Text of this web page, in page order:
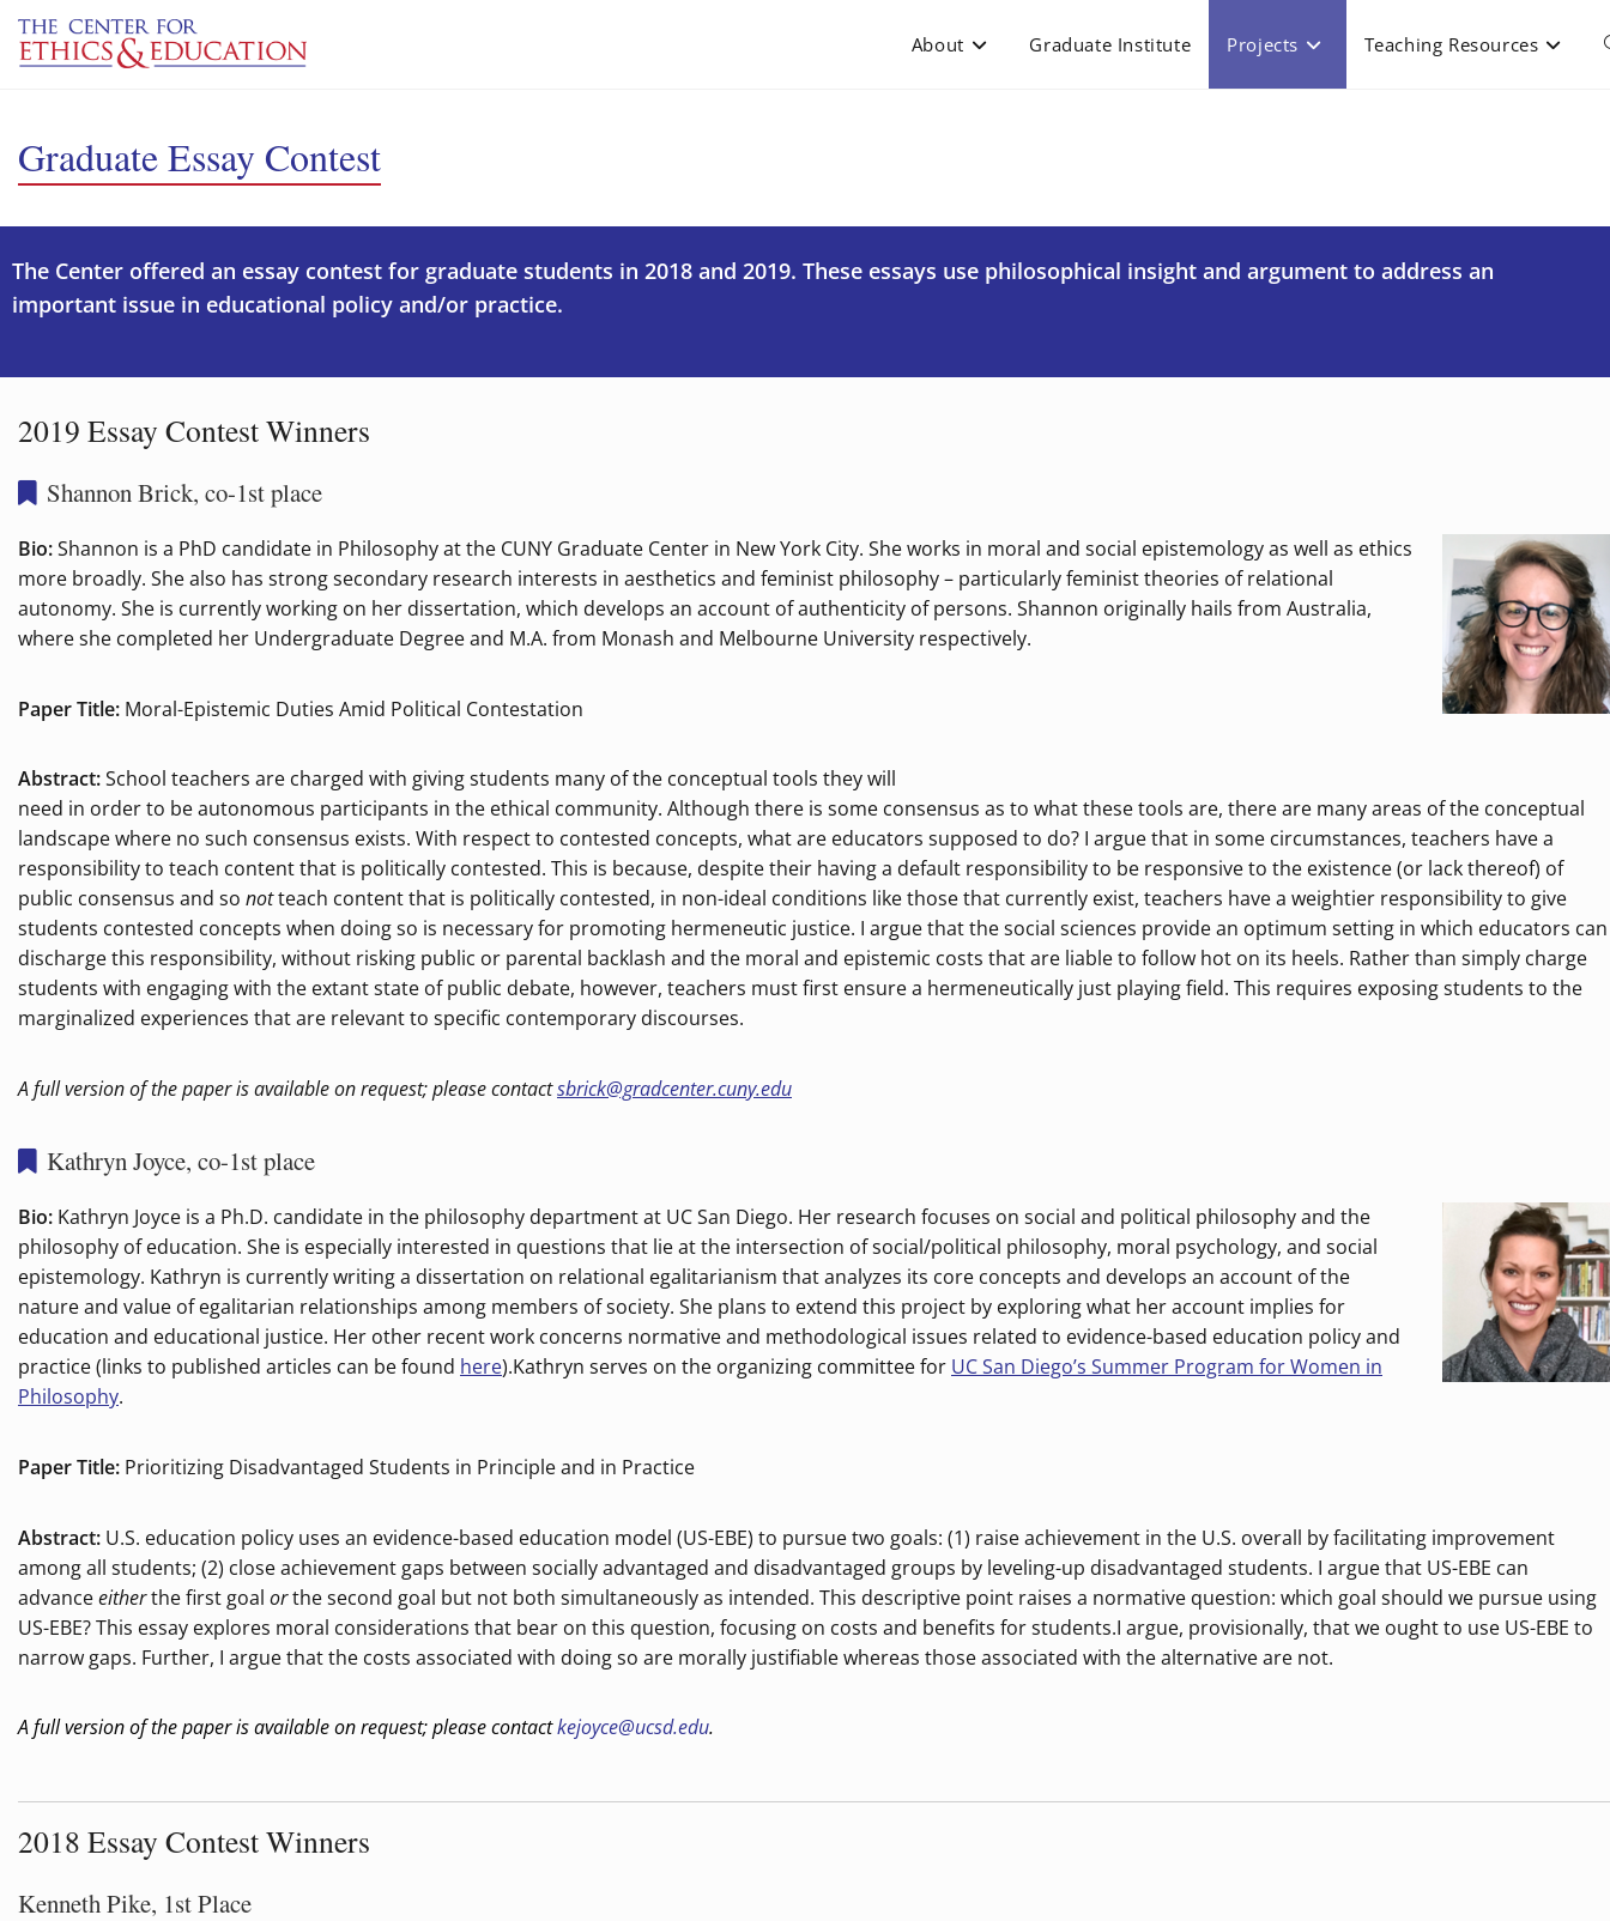
Skip to main content
About Graduate Institute Projects Teaching Resources
Graduate Essay Contest
The Center offered an essay contest for graduate students in 2018 and 2019. These essays use philosophical insight and argument to address an
important issue in educational policy and/or practice.
2019 Essay Contest Winners
Shannon Brick, co-1st place
Bio:Shannon is a PhD candidate in Philosophy at the CUNY Graduate Center in New York City. She works in moral and social epistemology as well as ethics
more broadly. She also has strong secondary research interests in aesthetics and feminist philosophy – particularly feminist theories of relational
autonomy. She is currently working on her dissertation, which develops an account of authenticity of persons. Shannon originally hails from Australia,
where she completed her Undergraduate Degree and M.A. from Monash and Melbourne University respectively.
Paper Title: Moral-Epistemic Duties Amid Political Contestation
Abstract:School teachers are charged with giving students many of the conceptual tools they will
need in order to be autonomous participants in the ethical community. Although there is some consensus as to what these tools are, there are many areas of the conceptual
landscape where no such consensus exists. With respect to contested concepts, what are educators supposed to do? I argue that in some circumstances, teachers have a
responsibility to teach content that is politically contested. This is because, despite their having a default responsibility to be responsive to the existence (or lack thereof) of
public consensus and so notteach content that is politically contested, in non-ideal conditions like those that currently exist, teachers have a weightier responsibility to give
students contested concepts when doing so is necessary for promoting hermeneutic justice. I argue that the social sciences provide an optimum setting in which educators can
discharge this responsibility, without risking public or parental backlash and the moral and epistemic costs that are liable to follow hot on its heels. Rather than simply charge
students with engaging with the extant state of public debate, however, teachers must first ensure a hermeneutically just playing field. This requires exposing students to the
marginalized experiences that are relevant to specific contemporary discourses.
A full version of the paper is available on request; please contactsbrick@gradcenter.cuny.edu
Kathryn Joyce, co-1st place
Bio: Kathryn Joyce is a Ph.D. candidate in the philosophy department at UC San Diego. Her research focuses on social and political philosophy and the
philosophy of education. She is especially interested in questions that lie at the intersection of social/political philosophy, moral psychology, and social
epistemology. Kathryn is currently writing a dissertation on relational egalitarianism that analyzes its core concepts and develops an account of the
nature and value of egalitarian relationships among members of society. She plans to extend this project by exploring what her account implies for
education and educational justice. Her other recent work concerns normative and methodological issues related to evidence-based education policy and
practice (links to published articles can be found here).Kathryn serves on the organizing committee for UC San Diego’s Summer Program for Women in
Philosophy.
Paper Title: Prioritizing Disadvantaged Students in Principle and in Practice
Abstract: U.S. education policy uses an evidence-based education model (US-EBE) to pursue two goals: (1) raise achievement in the U.S. overall by facilitating improvement
among all students; (2) close achievement gaps between socially advantaged and disadvantaged groups by leveling-up disadvantaged students. I argue that US-EBE can
advanceeitherthe first goal orthe second goal but not both simultaneously as intended. This descriptive point raises a normative question: which goal should we pursue using
US-EBE? This essay explores moral considerations that bear on this question, focusing on costs and benefits for students.I argue, provisionally, that we ought to use US-EBE to
narrow gaps. Further, I argue that the costs associated with doing so are morally justifiable whereas those associated with the alternative are not.
A full version of the paper is available on request; please contactkejoyce@ucsd.edu.
2018 Essay Contest Winners
Kenneth Pike, 1st Place